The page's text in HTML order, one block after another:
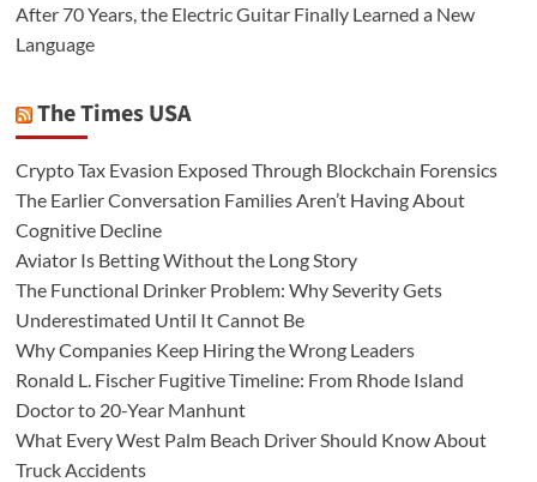
After 70 Years, the Electric Guitar Finally Learned a New
Language
The Times USA
Crypto Tax Evasion Exposed Through Blockchain Forensics
The Earlier Conversation Families Aren’t Having About
Cognitive Decline
Aviator Is Betting Without the Long Story
The Functional Drinker Problem: Why Severity Gets
Underestimated Until It Cannot Be
Why Companies Keep Hiring the Wrong Leaders
Ronald L. Fischer Fugitive Timeline: From Rhode Island
Doctor to 20-Year Manhunt
What Every West Palm Beach Driver Should Know About
Truck Accidents